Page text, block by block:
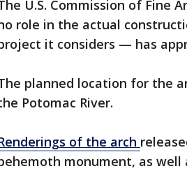
U.S. Commission of Fine
role in the actual
it considers — has
planned location for the
Potomac River.
of the arch
monument, as